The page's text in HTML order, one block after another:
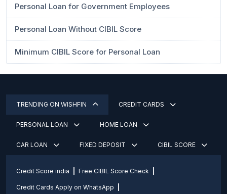
Personal Loan for Government Employees
Personal Loan Without CIBIL Score
Minimum CIBIL Score for Personal Loan
TRENDING ON WISHFIN CREDIT CARDS
PERSONAL LOAN HOME LOAN
CAR LOAN FIXED DEPOSIT CIBIL SCORE
Credit Score india Free CIBIL Score Check
Credit Cards Apply on WhatsApp